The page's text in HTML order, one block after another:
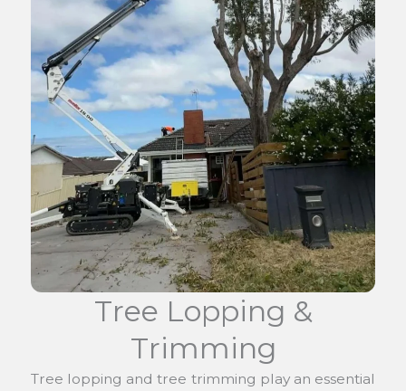
Tree Lopping &
Trimming
Tree lopping and tree trimming play an essential